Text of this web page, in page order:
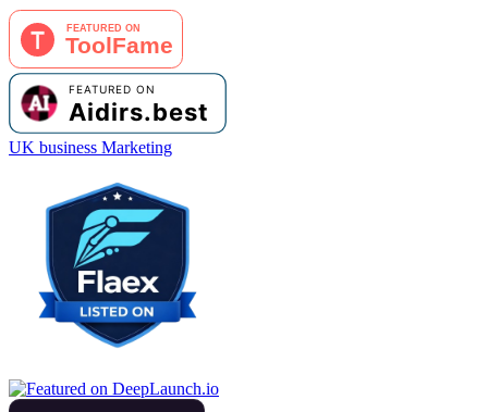
UK business Marketing